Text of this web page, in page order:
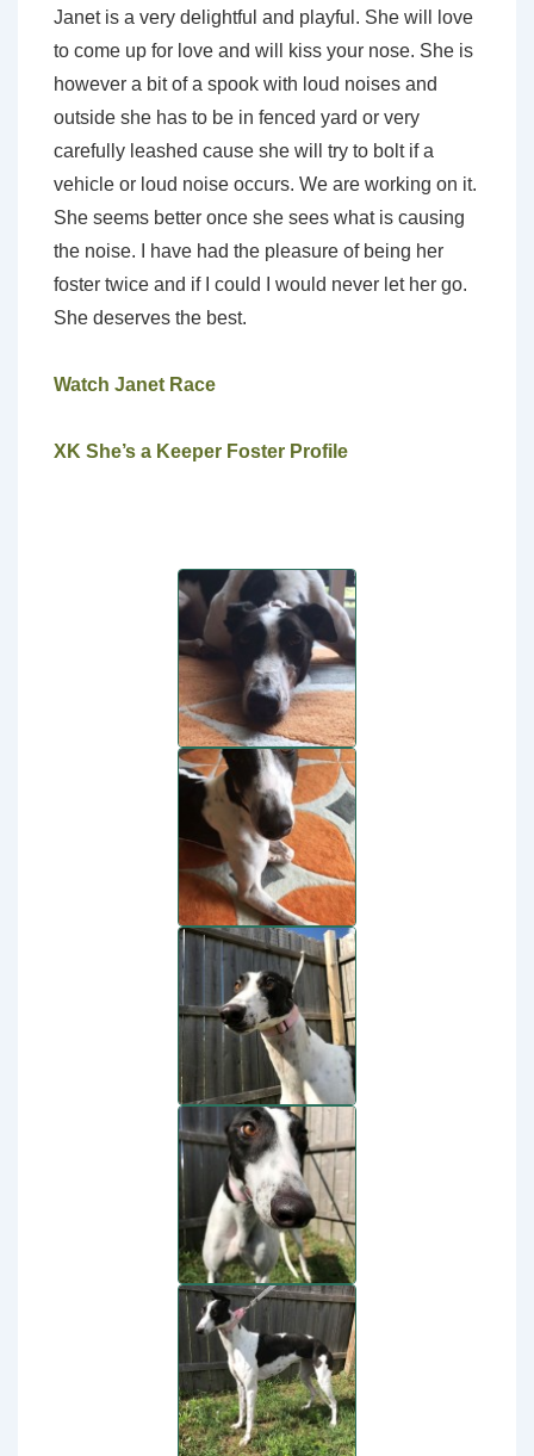
Janet is a very delightful and playful. She will love
to come up for love and will kiss your nose. She is
however a bit of a spook with loud noises and
outside she has to be in fenced yard or very
carefully leashed cause she will try to bolt if a
vehicle or loud noise occurs. We are working on it.
She seems better once she sees what is causing
the noise. I have had the pleasure of being her
foster twice and if I could I would never let her go.
She deserves the best.
Watch Janet Race
XK She’s a Keeper Foster Profile